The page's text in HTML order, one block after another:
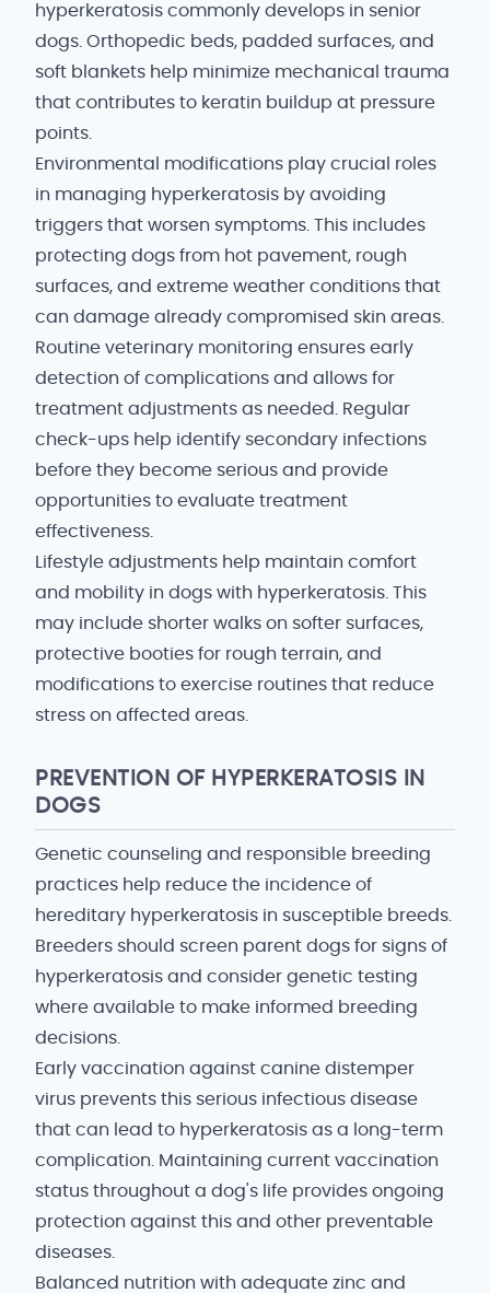
hyperkeratosis commonly develops in senior
dogs. Orthopedic beds, padded surfaces, and
soft blankets help minimize mechanical trauma
that contributes to keratin buildup at pressure
points.
Environmental modifications play crucial roles
in managing hyperkeratosis by avoiding
triggers that worsen symptoms. This includes
protecting dogs from hot pavement, rough
surfaces, and extreme weather conditions that
can damage already compromised skin areas.
Routine veterinary monitoring ensures early
detection of complications and allows for
treatment adjustments as needed. Regular
check-ups help identify secondary infections
before they become serious and provide
opportunities to evaluate treatment
effectiveness.
Lifestyle adjustments help maintain comfort
and mobility in dogs with hyperkeratosis. This
may include shorter walks on softer surfaces,
protective booties for rough terrain, and
modifications to exercise routines that reduce
stress on affected areas.
PREVENTION OF HYPERKERATOSIS IN
DOGS
Genetic counseling and responsible breeding
practices help reduce the incidence of
hereditary hyperkeratosis in susceptible breeds.
Breeders should screen parent dogs for signs of
hyperkeratosis and consider genetic testing
where available to make informed breeding
decisions.
Early vaccination against canine distemper
virus prevents this serious infectious disease
that can lead to hyperkeratosis as a long-term
complication. Maintaining current vaccination
status throughout a dog's life provides ongoing
protection against this and other preventable
diseases.
Balanced nutrition with adequate zinc and